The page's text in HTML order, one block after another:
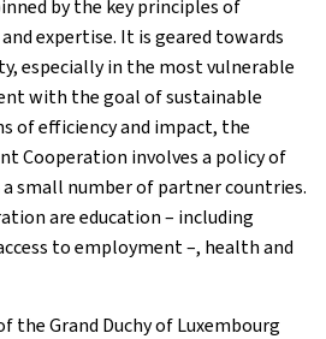
by the key principles of
expertise. It is geared towards
especially in the most vulnerable
with the goal of sustainable
of efficiency and impact, the
Cooperation involves a policy of
small number of partner countries.
are education – including
to employment –, health and
the Grand Duchy of Luxembourg